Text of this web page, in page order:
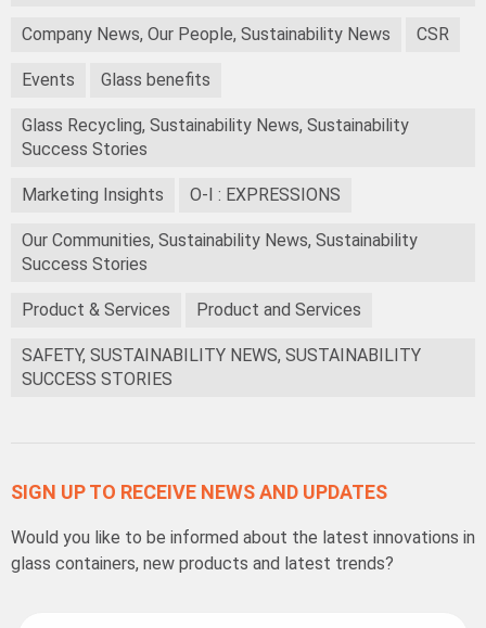
Company News, Our People, Sustainability News CSR
Events Glass benefits
Glass Recycling, Sustainability News, Sustainability
Success Stories
Marketing Insights O-I : EXPRESSIONS
Our Communities, Sustainability News, Sustainability
Success Stories
Product & Services Product and Services
SAFETY, SUSTAINABILITY NEWS, SUSTAINABILITY
SUCCESS STORIES
SIGN UP TO RECEIVE NEWS AND UPDATES
Would you like to be informed about the latest innovations in
glass containers, new products and latest trends?